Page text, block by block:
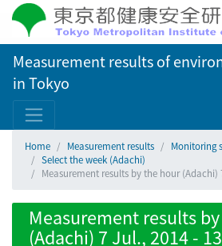
Measurement results of
in Tokyo
Home Measurement results
Monitoring
Select the week (Adachi)
Measurement results by the hour (Adachi)
Measurement results
(Adachi) 7 Jul., 2014 -